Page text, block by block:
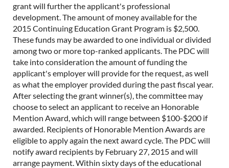
grant will further the applicant's professional
development. The amount of money available for the
2015 Continuing Education Grant Program is $2,500.
These funds may be awarded to one individual or divided
among two or more top-ranked applicants. The PDC will
take into consideration the amount of funding the
applicant's employer will provide for the request, as well
as what the employer provided during the past fiscal year.
After selecting the grant winner(s), the committee may
choose to select an applicant to receive an Honorable
Mention Award, which will range between $100-$200 if
awarded. Recipients of Honorable Mention Awards are
eligible to apply again the next award cycle. The PDC will
notify award recipients by February 27, 2015 and will
arrange payment. Within sixty days of the educational